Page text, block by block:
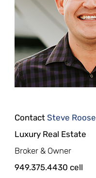
Contact Steve Roose
Luxury Real Estate
Broker & Owner
949.375.4430 cell